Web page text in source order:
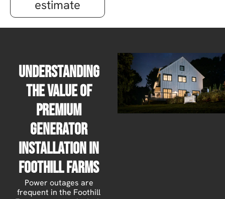
estimate
Understanding
the Value of
Premium
Generator
Installation in
Foothill Farms
Power outages are
frequent in the Foothill